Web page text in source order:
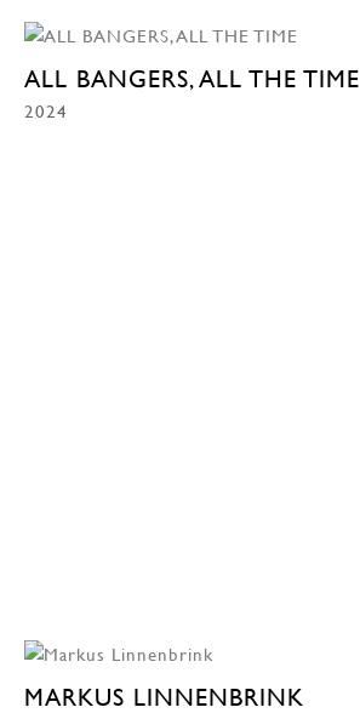
ALL BANGERS, ALL THE TIME
2024
MARKUS LINNENBRINK